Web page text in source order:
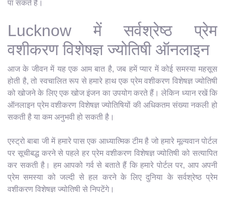
पा सकते हैं।
Lucknow में सर्वश्रेष्ठ प्रेम
वशीकरण विशेषज्ञ ज्योतिषी ऑनलाइन
आज के जीवन में यह एक आम बात है, जब हमें प्यार में कोई समस्या महसूस
होती है, तो स्वचालित रूप से हमारे हाथ एक प्रेम वशीकरण विशेषज्ञ ज्योतिषी
को खोजने के लिए एक खोज इंजन का उपयोग करते हैं। लेकिन ध्यान रखें कि
ऑनलाइन प्रेम वशीकरण विशेषज्ञ ज्योतिषियों की अधिकतम संख्या नकली हो
सकती है या कम अनुभवी हो सकती है।
एस्ट्रो बाबा जी में हमारे पास एक आध्यात्मिक टीम है जो हमारे मूल्यवान पोर्टल
पर सूचीबद्ध करने से पहले हर प्रेम वशीकरण विशेषज्ञ ज्योतिषी को सत्यापित
कर सकती है। हम आपको गर्व से बताते हैं कि हमारे पोर्टल पर, आप अपनी
प्रेम समस्या को जल्दी से हल करने के लिए दुनिया के सर्वश्रेष्ठ प्रेम
वशीकरण विशेषज्ञ ज्योतिषी से निपटेंगे।